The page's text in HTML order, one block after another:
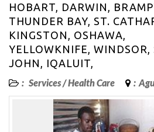
HOBART, DARWIN,
THUNDER BAY, ST.
KINGSTON, OSHAWA,
YELLOWKNIFE, WINDSOR,
JOHN, IQALUIT,
: Services/Health Care :